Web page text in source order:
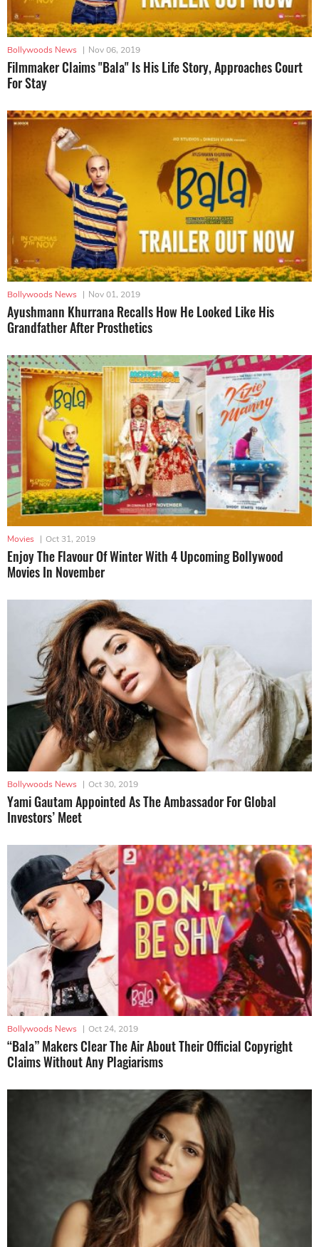
Bollywoods News | Nov 06, 2019
Filmmaker Claims "Bala" Is His Life Story, Approaches Court
For Stay
Bollywoods News | Nov 01, 2019
Ayushmann Khurrana Recalls How He Looked Like His
Grandfather After Prosthetics
Movies | Oct 31, 2019
Enjoy The Flavour Of Winter With 4 Upcoming Bollywood
Movies In November
Bollywoods News | Oct 30, 2019
Yami Gautam Appointed As The Ambassador For Global
Investors’ Meet
Bollywoods News | Oct 24, 2019
“Bala” Makers Clear The Air About Their Official Copyright
Claims Without Any Plagiarisms